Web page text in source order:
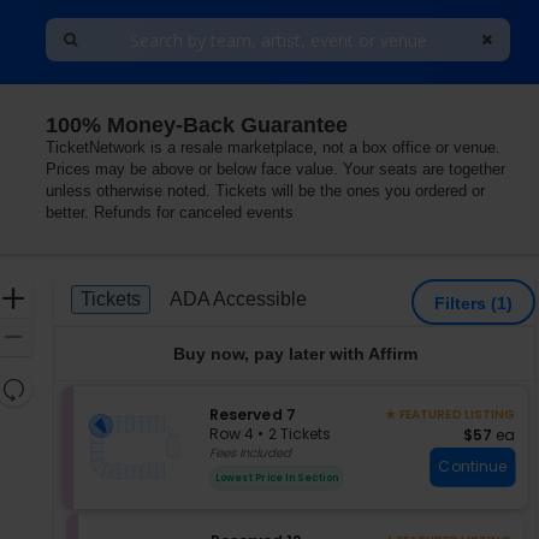
100% Money-Back Guarantee
TicketNetwork is a resale marketplace, not a box office or venue.
Prices may be above or below face value. Your seats are together
unless otherwise noted. Tickets will be the ones you ordered or
better. Refunds for canceled events
Zoom
Resets
Ticket
Types
Tickets
Tickets ADA Accessible
ADA Accessible Filters (1)
Buy now, pay later with Affirm
S
e
c
n
Reserved 7
Row 4
2
Tickets
• 2 Tickets
Fees Included
Lowest Price In Section
★ FEATURED LISTING
$57 each
$57 ea
Continue